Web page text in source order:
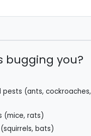
bugging you?
pests (ants, cockroaches,
(mice, rats)
bats)